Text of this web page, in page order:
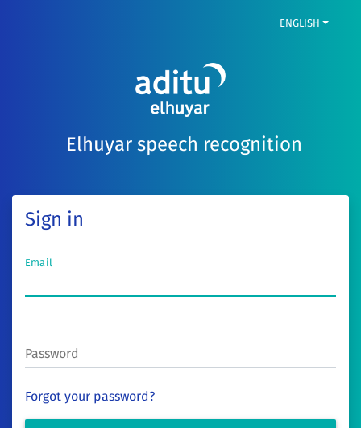
ENGLISH
Elhuyar speech recognition
Sign in
Email
Password
Forgot your password?